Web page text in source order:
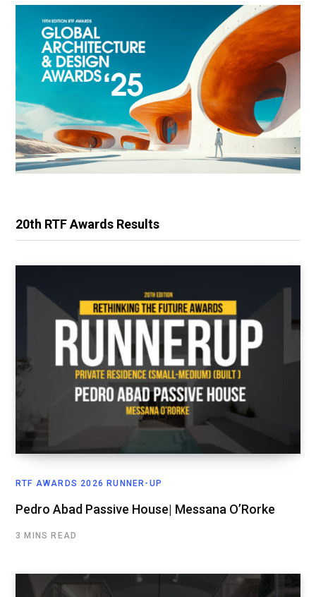
20th RTF Awards Results
RTF AWARDS 2026 RUNNER-UP
Pedro Abad Passive House| Messana O’Rorke
3 MINS READ